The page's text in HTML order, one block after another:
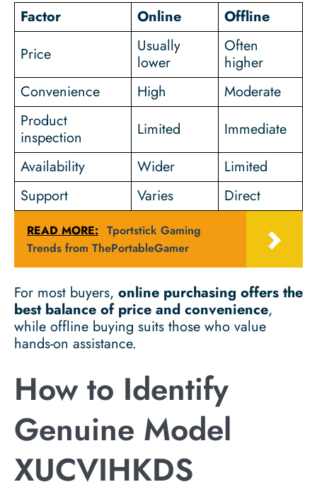
Factor Online
Offline
Price
Usually
lower
Often
higher
Convenience
High
Moderate
Product
inspection
Limited
Immediate
Availability
Wider
Limited
Support
Varies Direct
READ MORE: Tportstick Gaming
Trends from ThePortableGamer
For most buyers, online purchasing offers the
best balance of price and convenience,
while offline buying suits those who value
hands-on assistance.
How to Identify
Genuine Model
XUCVIHKDS